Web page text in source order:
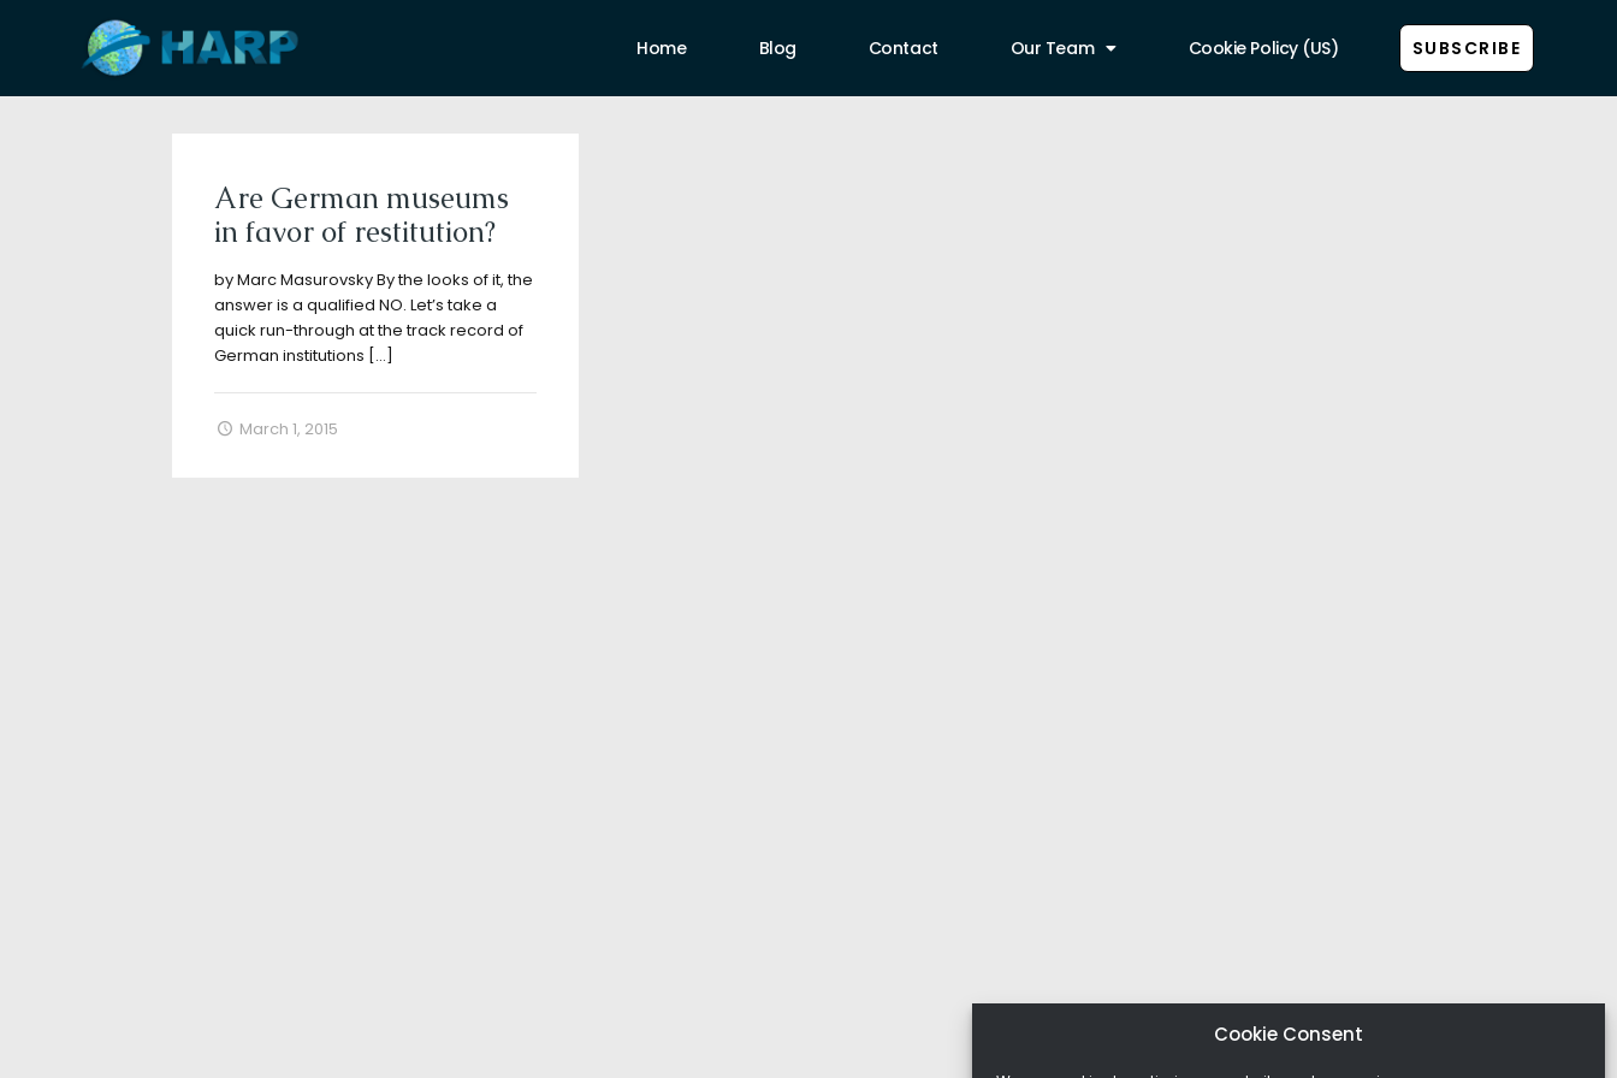
Cookie Consent
Home Blog Contact Our Team Cookie Policy (US) SUBSCRIBE
Filter by Categories Show all
Are German museums
in favor of restitution?
by Marc Masurovsky By the looks of it, the
answer is a qualified NO. Let’s take a
quick run-through at the track record of
German institutions […]
March 1, 2015